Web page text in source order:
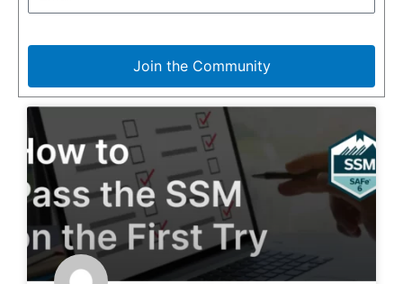
Join the Community